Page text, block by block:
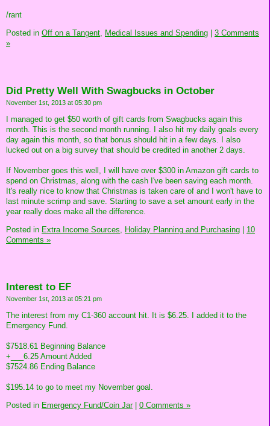
/rant
Posted in Off on a Tangent, Medical Issues and Spending
3 Comments
»
Did Pretty Well With Swagbucks in October
November 1st, 2013 at 05:30 pm
I managed to get $50 worth of gift cards from Swagbucks again this
month. This is the second month running. I also hit my daily goals every
day again this month, so that bonus should hit in a few days. I also
lucked out on a big survey that should be credited in another 2 days.
If November goes this well, I will have over $300 in Amazon gift cards to
spend on Christmas, along with the cash I've been saving each month.
It's really nice to know that Christmas is taken care of and I won't have to
last minute scrimp and save. Starting to save a set amount early in the
year really does make all the difference.
Posted in Extra Income Sources, Holiday Planning and Purchasing | 10
Comments »
Interest to EF
November 1st, 2013 at 05:21 pm
The interest from my C1-360 account hit. It is $6.25. I added it to the
Emergency Fund.
$7518.61 Beginning Balance
+___6.25 Amount Added
$7524.86 Ending Balance
$195.14 to go to meet my November goal.
Posted in Emergency Fund/Coin Jar| 0 Comments »